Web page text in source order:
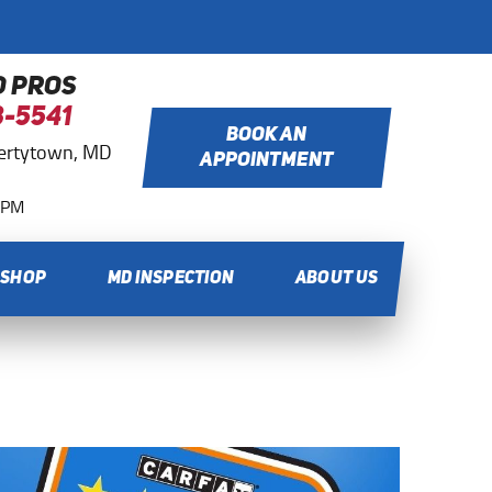
PROS
5541
MD
BOOK AN
APPOINTMENT
MD INSPECTION ABOUT US